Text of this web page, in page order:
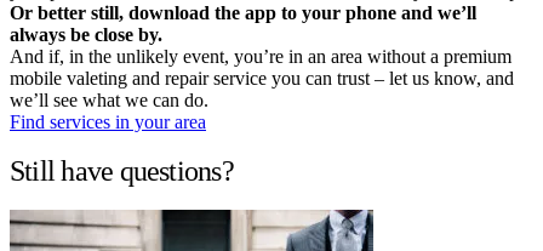
Or better still, download the app to your phone and we’ll
always be close by.
And if, in the unlikely event, you’re in an area without a premium
mobile valeting and repair service you can trust – let us know, and
we’ll see what we can do.
Find services in your area
Still have questions?